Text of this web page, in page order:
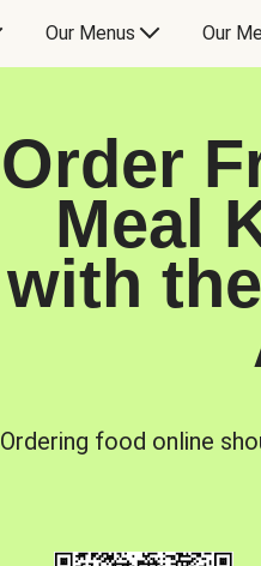
Our Menus Our
Order
Meal
with
Ordering food online